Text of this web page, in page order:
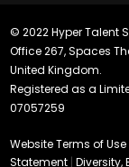
© 2022 Hyper Talent
Office 267, Spaces
United Kingdom.
Registered as a
07057259
Website Terms of Use
Statement |